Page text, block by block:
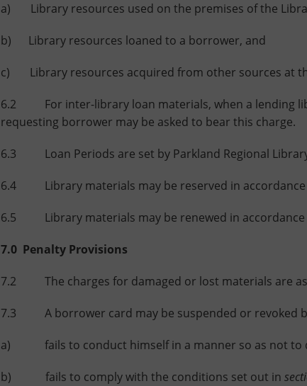
a) Library resources used on the premises of the
b) Library resources loaned to a borrower, and
c) Library resources acquired from other sources at
6.2 For inter-library loan materials, when a lending
requesting borrower may be asked to bear this charge.
6.3 Loan Periods are set by Parkland Regional
6.4 Library materials may be reserved in accordance
6.5 Library materials may be renewed in accordance
7.0 Penalty Provisions
7.2 The charges for damaged or lost materials are as
7.3 A borrower card may be suspended or revoked
a) fails to conduct himself in a manner so as not to
b) fails to comply with the conditions set out in